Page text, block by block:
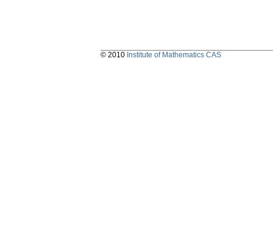
© 2010 Institute of Mathematics CAS